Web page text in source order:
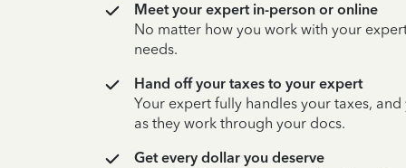
Meet your expert in-person or online
No matter how you work with your
needs.
Hand off your taxes to your expert
Your expert fully handles your taxes,
as they work through your docs.
Get every dollar you deserve